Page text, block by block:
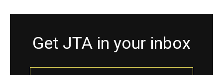
Get JTA in your inbox